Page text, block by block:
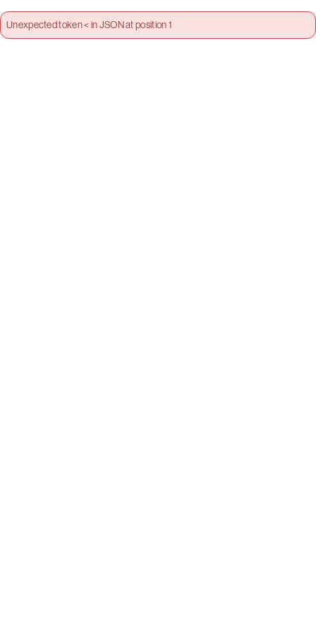
Unexpected token < in JSON at position 1